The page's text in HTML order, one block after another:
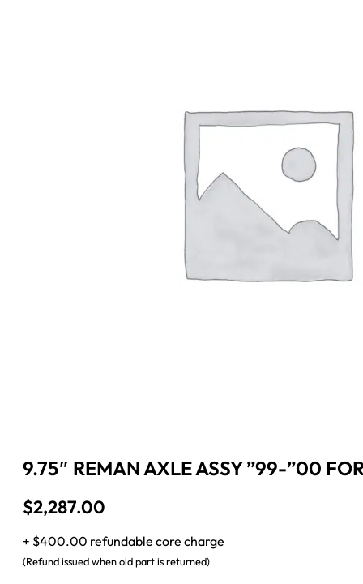
9.75″ REMAN AXLE ASSY ”99-”00
$2,287.00
+ $400.00 refundable core charge
(Refund issued when old part is returned)